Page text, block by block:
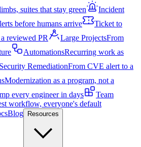
suites that stay green
Incident
before humans arrive
Ticket to
reviewed PR Large ProjectsFrom
AutomationsRecurring work as
Security RemediationFrom CVE alert to a
Modernization as a program, not a
every engineer in days
Team
workflow, everyone's default
Blog Resources